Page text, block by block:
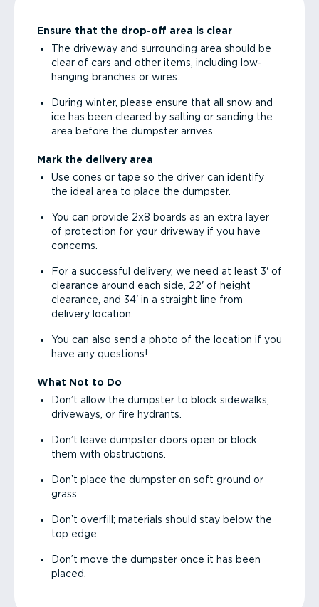
Ensure that the drop-off area is clear
The driveway and surrounding area should be
clear of cars and other items, including low-
hanging branches or wires.
During winter, please ensure that all snow and
ice has been cleared by salting or sanding the
area before the dumpster arrives.
Mark the delivery area
Use cones or tape so the driver can identify
the ideal area to place the dumpster.
You can provide 2x8 boards as an extra layer
of protection for your driveway if you have
concerns.
For a successful delivery, we need at least 3' of
clearance around each side, 22' of height
clearance, and 34' in a straight line from
delivery location.
You can also send a photo of the location if you
have any questions!
What Not to Do
Don’t allow the dumpster to block sidewalks,
driveways, or fire hydrants.
Don’t leave dumpster doors open or block
them with obstructions.
Don’t place the dumpster on soft ground or
grass.
Don’t overfill; materials should stay below the
top edge.
Don’t move the dumpster once it has been
placed.